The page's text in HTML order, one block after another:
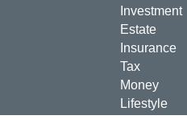
Investment
Estate
Insurance
Tax
Money
Lifestyle